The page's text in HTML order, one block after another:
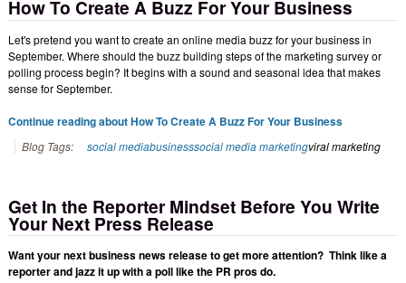
How To Create A Buzz For Your Business
Let's pretend you want to create an online media buzz for your business in
September. Where should the buzz building steps of the marketing survey or
polling process begin? It begins with a sound and seasonal idea that makes
sense for September.
Continue reading about How To Create A Buzz For Your Business
Blog Tags: social mediabusinesssocial media marketingviral marketing
Get In the Reporter Mindset Before You Write
Your Next Press Release
Want your next business news release to get more attention? Think like a
reporter and jazz it up with a poll like the PR pros do.